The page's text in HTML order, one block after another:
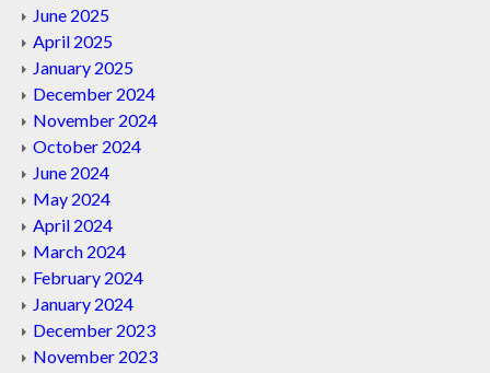
June 2025
April 2025
January 2025
December 2024
November 2024
October 2024
June 2024
May 2024
April 2024
March 2024
February 2024
January 2024
December 2023
November 2023